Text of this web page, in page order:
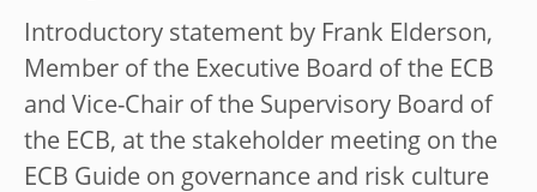
Introductory statement by Frank Elderson,
Member of the Executive Board of the ECB
and Vice-Chair of the Supervisory Board of
the ECB, at the stakeholder meeting on the
ECB Guide on governance and risk culture